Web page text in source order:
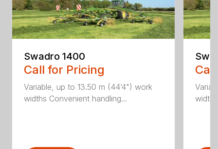
Swadro 1400
Call for Pricing
Variable, up to 13.50 m (44’4") work
widths Convenient handling...